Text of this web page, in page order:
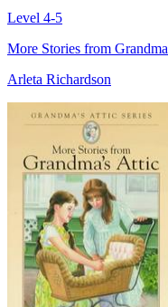
Level 4-5
More Stories from
Arleta Richardson